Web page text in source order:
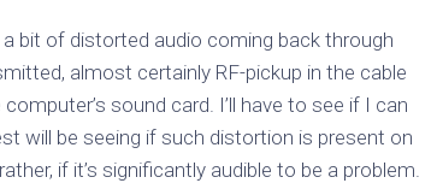
bit of distorted audio coming back through
almost certainly RF-pickup in the cable
sound card. I’ll have to see if I can
will be seeing if such distortion is present on
if it’s significantly audible to be a problem.